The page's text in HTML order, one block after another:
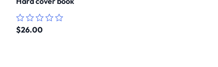
Rated
$26.00